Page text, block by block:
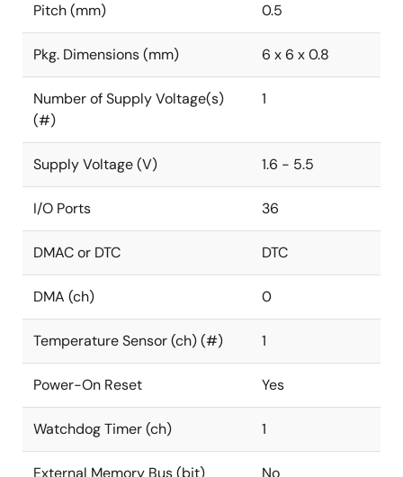
Pitch (mm) 0.5
Pkg. Dimensions (mm) 6 x 6 x 0.8
Number of Supply Voltage(s)
(#)
1
Supply Voltage (V) 1.6 - 5.5
I/O Ports 36
DMAC or DTC DTC
DMA (ch) 0
Temperature Sensor (ch) (#) 1
Power-On Reset Yes
Watchdog Timer (ch) 1
External Memory Bus (bit) No